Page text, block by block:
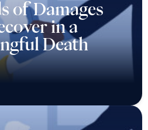
of Damages
in a
Death